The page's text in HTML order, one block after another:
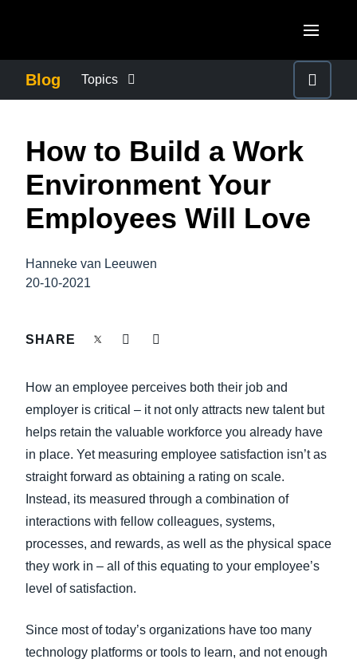
Canada (English)
Canada (Français)
México (Español)
United Kingdom (English)
France (Français)
Deutschland (Deutsch)
Italia (Italiano)
Finland (English)
España (Español)
Norway (English)
ASIA PACIFIC
Australia (English)
日本（日本語)
Blog Topics
COMPANY NEWS
CONTROL COMPANY COSTS
DUTY OF CARE
GROWTH AND OPTIMIZATION
SUSTAINABILITY
How to Build a Work
Environment Your
Employees Will Love
Hanneke van Leeuwen
20-10-2021
SHARE
How an employee perceives both their job and
employer is critical – it not only attracts new talent but
helps retain the valuable workforce you already have
in place. Yet measuring employee satisfaction isn’t as
straight forward as obtaining a rating on scale.
Instead, its measured through a combination of
interactions with fellow colleagues, systems,
processes, and rewards, as well as the physical space
they work in – all of this equating to your employee’s
level of satisfaction.
Since most of today’s organizations have too many
technology platforms or tools to learn, and not enough